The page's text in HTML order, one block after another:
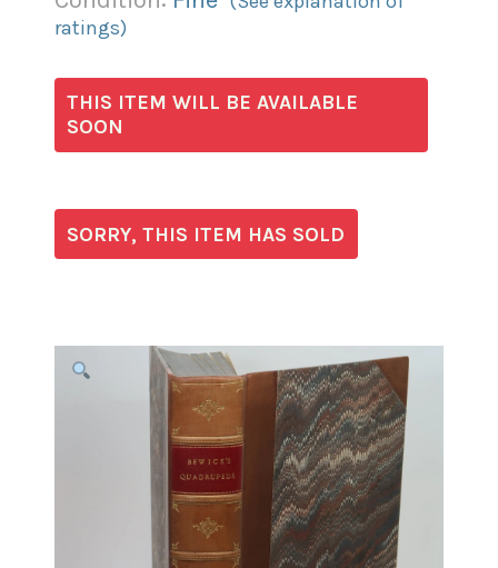
ratings)
THIS ITEM WILL BE AVAILABLE
SOON
SORRY, THIS ITEM HAS SOLD